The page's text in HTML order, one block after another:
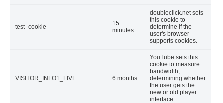
test_cookie
15
minutes
doubleclick.net sets
this cookie to
determine if the
user's browser
supports cookies.
VISITOR_INFO1_LIVE 6 months
YouTube sets this
cookie to measure
bandwidth,
determining whether
the user gets the
new or old player
interface.